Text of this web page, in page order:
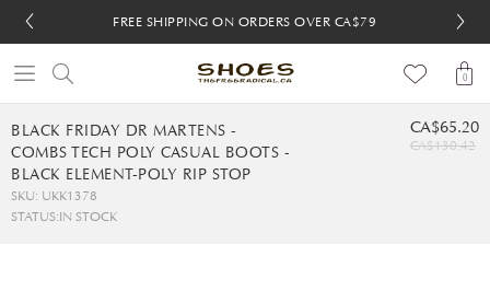
FREE 30-DAY RETURNS
FREE SHIPPING ON ORDERS OVER CA$79
FREE 30-DAY RETURNS
FREE SHIPPING ON ORDERS OVER CA$79
0
BLACK FRIDAY DR MARTENS -
COMBS TECH POLY CASUAL BOOTS -
BLACK ELEMENT-POLY RIP STOP
SKU: UKK1378
STATUS:IN STOCK
CA$65.20
CA$130.42